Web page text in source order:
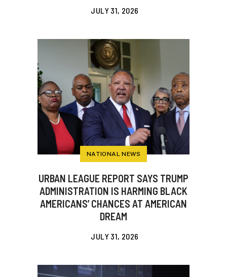
JULY 31, 2026
NATIONAL NEWS
URBAN LEAGUE REPORT SAYS TRUMP
ADMINISTRATION IS HARMING BLACK
AMERICANS’ CHANCES AT AMERICAN
DREAM
JULY 31, 2026